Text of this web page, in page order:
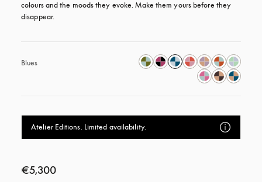
colours and the moods they evoke. Make them yours before they
disappear.
Blues
Atelier Editions. Limited availability.
€5,300